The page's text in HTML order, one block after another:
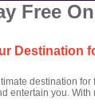
Free
Destination
destination
entertain you.